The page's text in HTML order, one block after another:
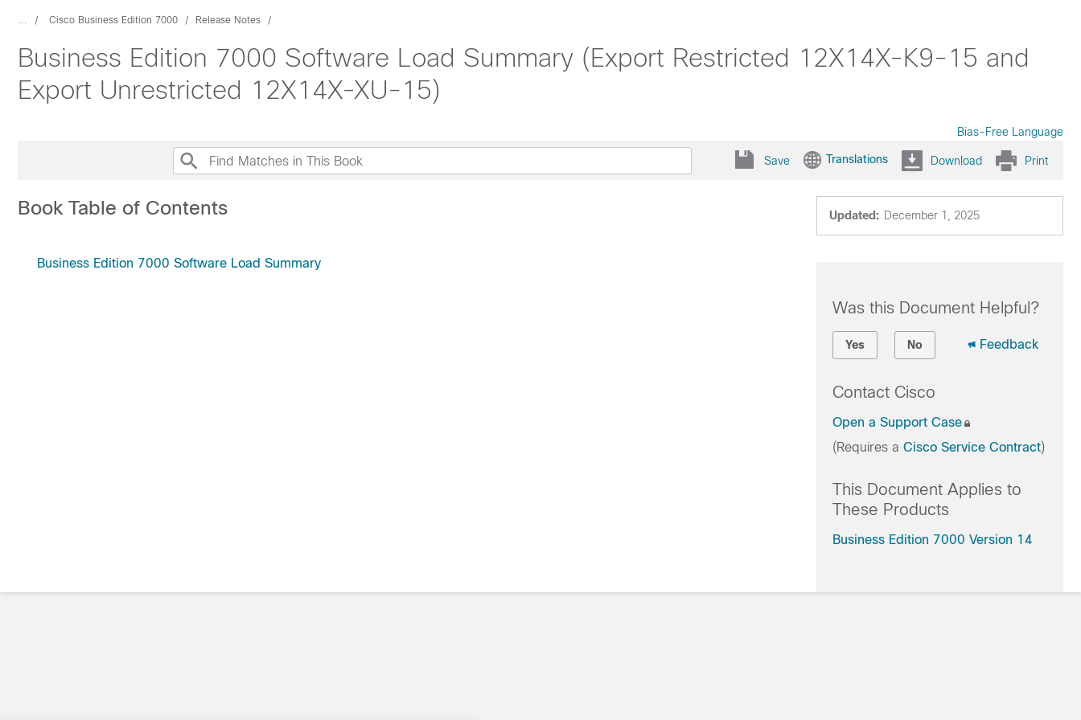
... Cisco Business Edition 7000 Release Notes
Business Edition 7000 Software Load Summary (Export Restricted 12X14X-K9-15 and
Export Unrestricted 12X14X-XU-15)
Bias-Free Language
Save Translations Download Print
Updated: December 1, 2025
Book Table of Contents
Business Edition 7000 Software Load Summary
Was this Document Helpful?
Yes No Feedback
Contact Cisco
Open a Support Case
(Requires a Cisco Service Contract)
This Document Applies to
These Products
Business Edition 7000 Version 14